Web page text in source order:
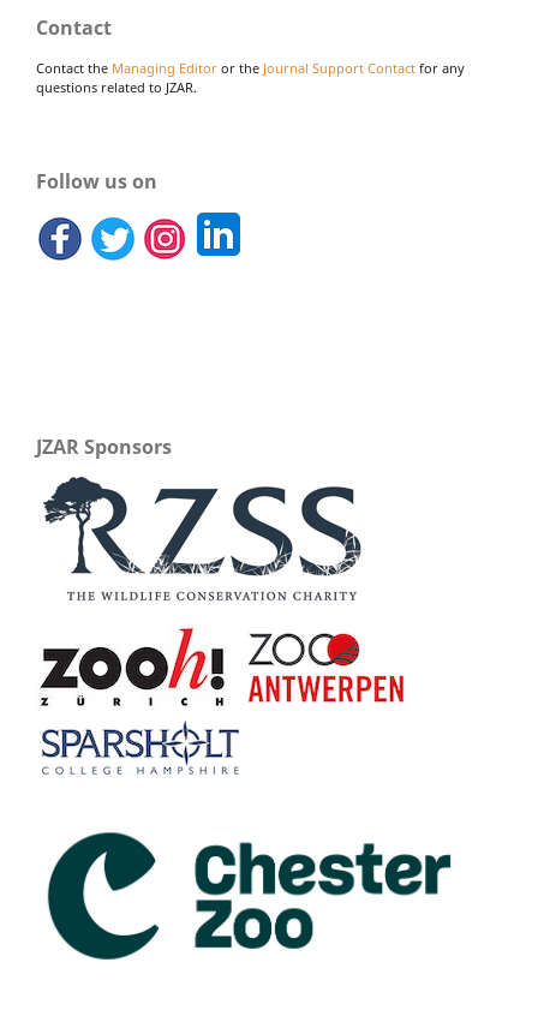
Contact
Contact the Managing Editor or the Journal Support Contact for any
questions related to JZAR.
Follow us on
JZAR Sponsors